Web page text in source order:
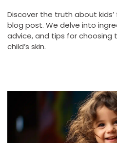
Discover the truth about
blog post. We delve into
advice, and tips for
child’s skin.